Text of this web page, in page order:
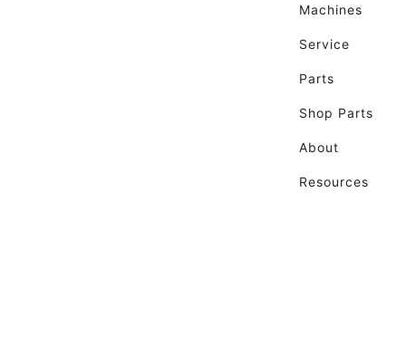
Machines
Service
Parts
Shop Parts
About
Resources